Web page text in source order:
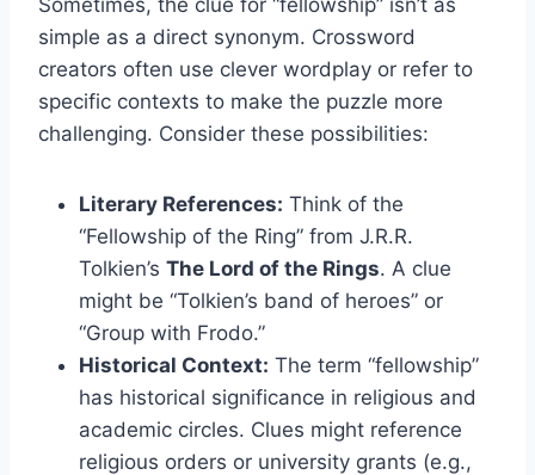
simple as a direct synonym. Crossword
creators often use clever wordplay or refer to
specific contexts to make the puzzle more
challenging. Consider these possibilities:
Literary References: Think of the
“Fellowship of the Ring” from J.R.R.
Tolkien’s The Lord of the Rings. A clue
might be “Tolkien’s band of heroes” or
“Group with Frodo.”
Historical Context: The term “fellowship”
has historical significance in religious and
academic circles. Clues might reference
religious orders or university grants (e.g.,